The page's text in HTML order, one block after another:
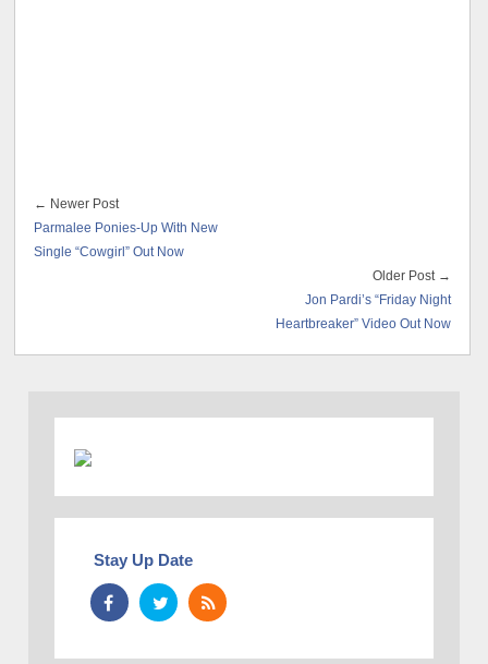
← Newer Post
Parmalee Ponies-Up With New
Single “Cowgirl” Out Now
Older Post →
Jon Pardi’s “Friday Night
Heartbreaker” Video Out Now
Stay Up Date